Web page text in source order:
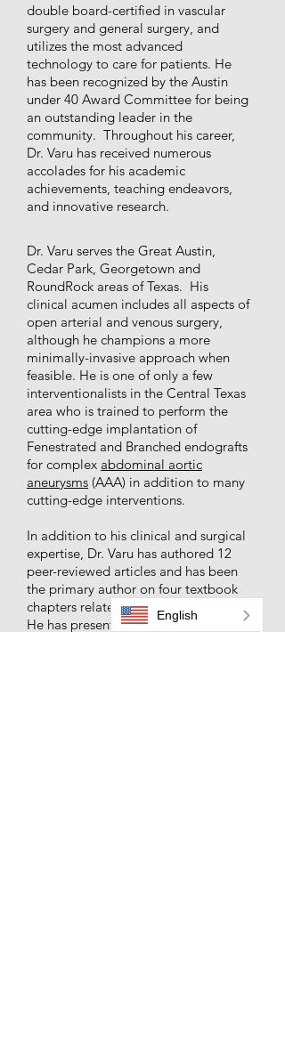
double board-certified in vascular
surgery and general surgery, and
utilizes the most advanced
technology to care for patients. He
has been recognized by the Austin
under 40 Award Committee for being
an outstanding leader in the
community. Throughout his career,
Dr. Varu has received numerous
accolades for his academic
achievements, teaching endeavors,
and innovative research.
Dr. Varu serves the Great Austin,
Cedar Park, Georgetown and
RoundRock areas of Texas. His
clinical acumen includes all aspects of
open arterial and venous surgery,
although he champions a more
minimally-invasive approach when
feasible. He is one of only a few
interventionalists in the Central Texas
area who is trained to perform the
cutting-edge implantation of
Fenestrated and Branched endografts
for complex abdominal aortic
aneurysms (AAA) in addition to many
cutting-edge interventions.
In addition to his clinical and surgical
expertise, Dr. Varu has authored 12
peer-reviewed articles and has been
the primary author on four textbook
chapters related to vascular disease.
He has presented his research at
English